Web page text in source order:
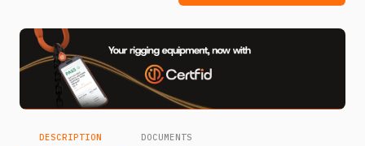
DESCRIPTION DOCUMENTS